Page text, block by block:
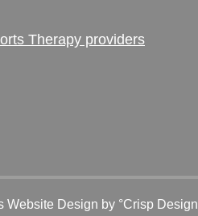
Therapy providers
Website Design by °Crisp Design